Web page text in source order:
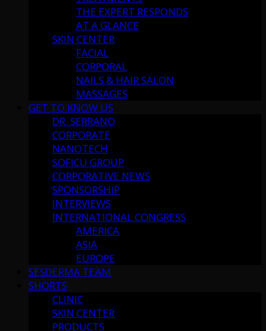
THE EXPERT RESPONDS
AT A GLANCE
SKIN CENTER
FACIAL
CORPORAL
NAILS & HAIR SALON
MASSAGES
GET TO KNOW US
DR. SERRANO
CORPORATE
NANOTECH
SOFICU GROUP
CORPORATIVE NEWS
SPONSORSHIP
INTERVIEWS
INTERNATIONAL CONGRESS
AMERICA
ASIA
EUROPE
SESDERMA TEAM
SHORTS
CLINIC
SKIN CENTER
PRODUCTS